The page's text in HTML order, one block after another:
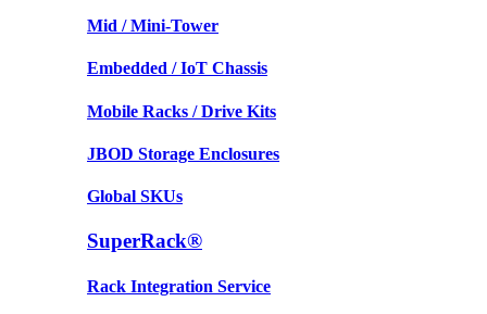
Mid / Mini-Tower
Embedded / IoT Chassis
Mobile Racks / Drive Kits
JBOD Storage Enclosures
Global SKUs
SuperRack®
Rack Integration Service